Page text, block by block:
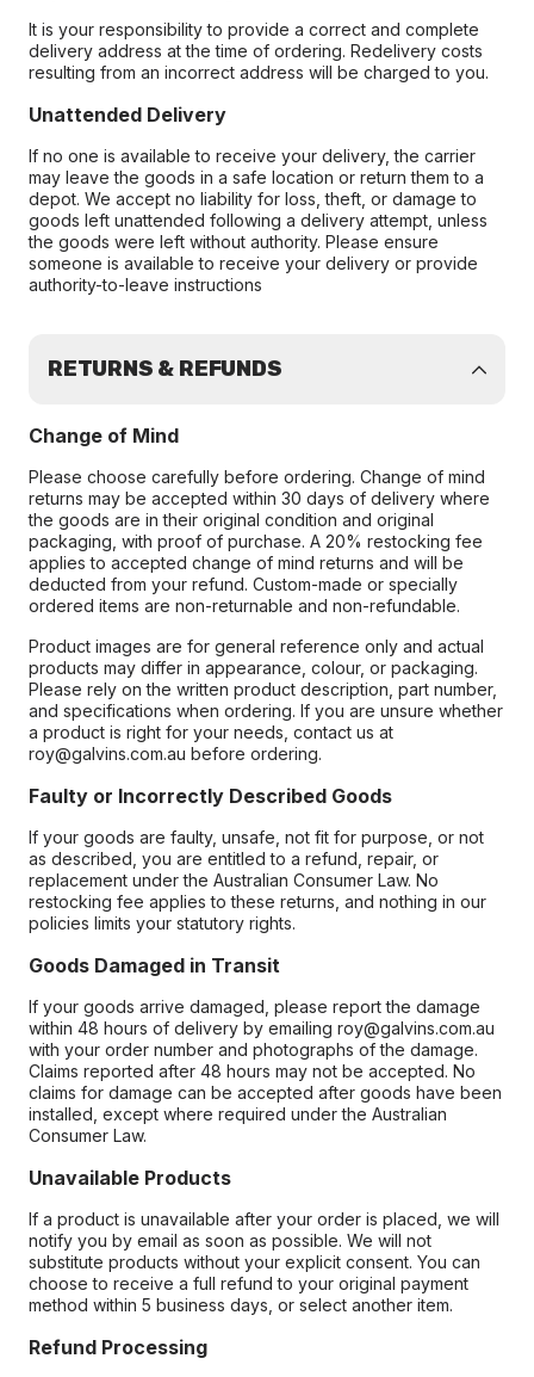
It is your responsibility to provide a correct and complete
delivery address at the time of ordering. Redelivery costs
resulting from an incorrect address will be charged to you.
Unattended Delivery
If no one is available to receive your delivery, the carrier
may leave the goods in a safe location or return them to a
depot. We accept no liability for loss, theft, or damage to
goods left unattended following a delivery attempt, unless
the goods were left without authority. Please ensure
someone is available to receive your delivery or provide
authority-to-leave instructions
RETURNS & REFUNDS
Change of Mind
Please choose carefully before ordering. Change of mind
returns may be accepted within 30 days of delivery where
the goods are in their original condition and original
packaging, with proof of purchase. A 20% restocking fee
applies to accepted change of mind returns and will be
deducted from your refund. Custom-made or specially
ordered items are non-returnable and non-refundable.
Product images are for general reference only and actual
products may differ in appearance, colour, or packaging.
Please rely on the written product description, part number,
and specifications when ordering. If you are unsure whether
a product is right for your needs, contact us at
roy@galvins.com.au before ordering.
Faulty or Incorrectly Described Goods
If your goods are faulty, unsafe, not fit for purpose, or not
as described, you are entitled to a refund, repair, or
replacement under the Australian Consumer Law. No
restocking fee applies to these returns, and nothing in our
policies limits your statutory rights.
Goods Damaged in Transit
If your goods arrive damaged, please report the damage
within 48 hours of delivery by emailing roy@galvins.com.au
with your order number and photographs of the damage.
Claims reported after 48 hours may not be accepted. No
claims for damage can be accepted after goods have been
installed, except where required under the Australian
Consumer Law.
Unavailable Products
If a product is unavailable after your order is placed, we will
notify you by email as soon as possible. We will not
substitute products without your explicit consent. You can
choose to receive a full refund to your original payment
method within 5 business days, or select another item.
Refund Processing